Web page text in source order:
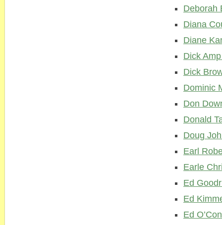
Deborah
Diana
Diane
Dick
Dick
Dominic
Don
Donald
Doug
Earl
Earle
Ed
Ed
Ed